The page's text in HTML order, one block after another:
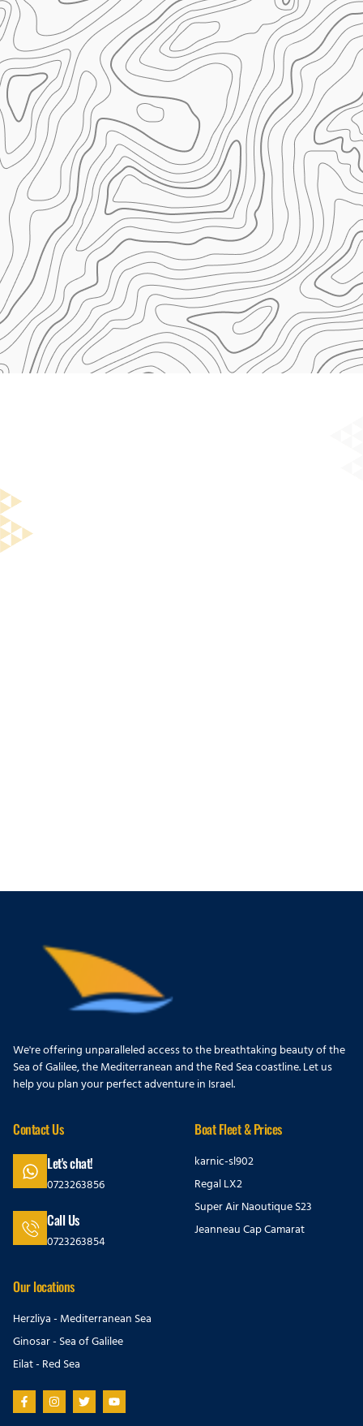
We're offering unparalleled access to the breathtaking beauty of the
Sea of Galilee, the Mediterranean and the Red Sea coastline. Let us
help you plan your perfect adventure in Israel.
Contact Us
Let's chat!
0723263856
Call Us
0723263854
Boat Fleet & Prices
karnic-sl902
Regal LX2
Super Air Naoutique S23
Jeanneau Cap Camarat
Our locations
Herzliya - Mediterranean Sea
Ginosar - Sea of Galilee
Eilat - Red Sea